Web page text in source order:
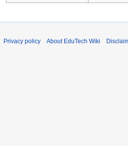
Privacy policy About EduTech Wiki